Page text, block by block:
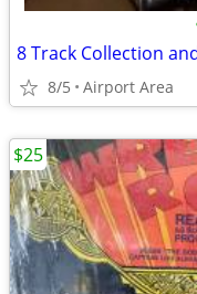
8 Track Collection
8/5 Airport Area
$25